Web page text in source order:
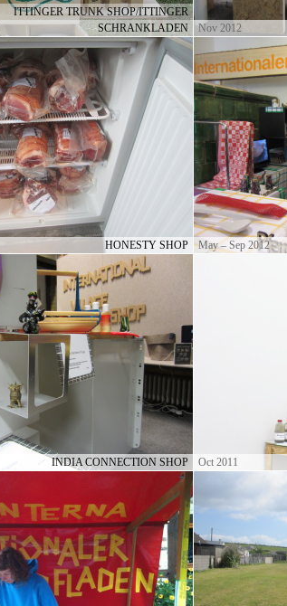
ITTINGER TRUNK SHOP/ITTINGER
SCHRANKLADEN
Nov 2012
HONESTY SHOP May – Sep 2012
INDIA CONNECTION SHOP Oct 2011